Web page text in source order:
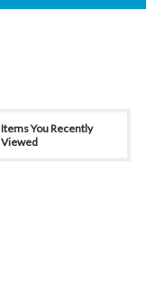
Items You Recently
Viewed